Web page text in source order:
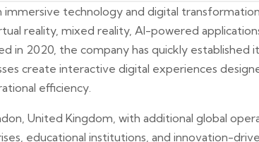
immersive technology and digital
reality, mixed reality, AI-powered
in 2020, the company has quickly established
create interactive digital experiences
efficiency.
United Kingdom, with additional global
educational institutions, and innovation-